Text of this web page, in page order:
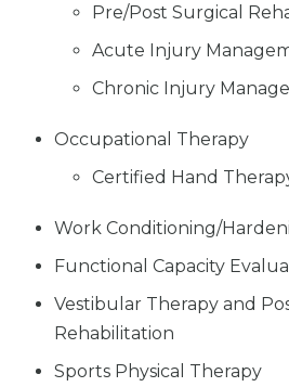
Pre/Post Surgical
Acute Injury
Chronic Injury
Occupational Therapy
Certified Hand
Work Conditioning/
Functional Capacity
Vestibular Therapy and
Rehabilitation
Sports Physical Therapy